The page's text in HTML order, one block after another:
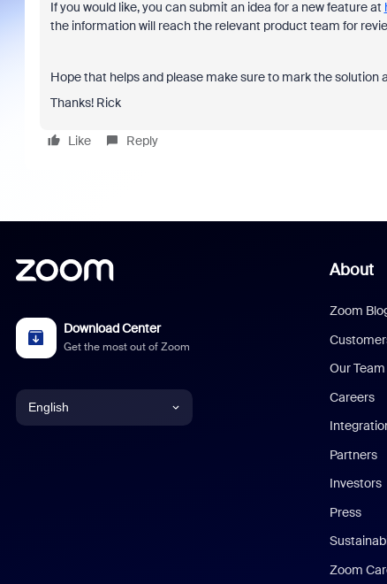
If you would like, you can submit an idea for a new feature at
the information will reach the relevant product team for
Hope that helps and please make sure to mark the
Thanks! Rick
Like Reply
Download Center
Get the most out of Zoom
English
About
Zoom
Our Team
Careers
Partners
Investors
Press
Zoom